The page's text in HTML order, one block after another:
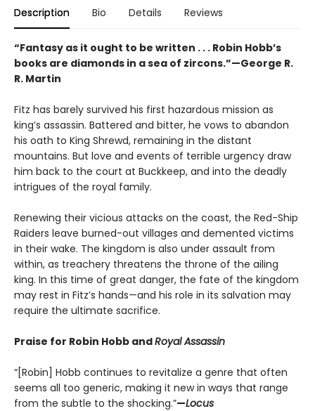
Description Bio Details Reviews
“Fantasy as it ought to be written . . . Robin Hobb’s
books are diamonds in a sea of zircons.”—George R.
R. Martin
Fitz has barely survived his first hazardous mission as
king’s assassin. Battered and bitter, he vows to abandon
his oath to King Shrewd, remaining in the distant
mountains. But love and events of terrible urgency draw
him back to the court at Buckkeep, and into the deadly
intrigues of the royal family.
Renewing their vicious attacks on the coast, the Red-Ship
Raiders leave burned-out villages and demented victims
in their wake. The kingdom is also under assault from
within, as treachery threatens the throne of the ailing
king. In this time of great danger, the fate of the kingdom
may rest in Fitz’s hands—and his role in its salvation may
require the ultimate sacrifice.
Praise for Robin Hobb andRoyal Assassin
“[Robin] Hobb continues to revitalize a genre that often
seems all too generic, making it new in ways that range
from the subtle to the shocking.”—Locus